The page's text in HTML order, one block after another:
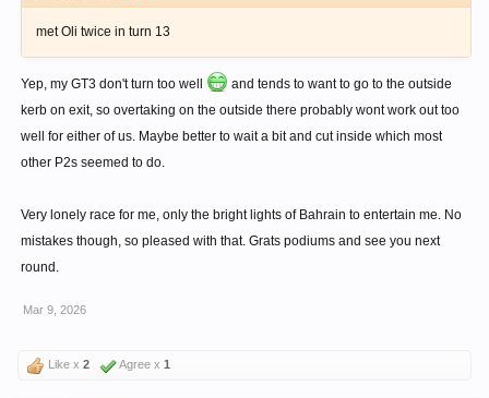
met Oli twice in turn 13
Yep, my GT3 don't turn too well
and tends to want to go to the outside
kerb on exit, so overtaking on the outside there probably wont work out too
well for either of us. Maybe better to wait a bit and cut inside which most
other P2s seemed to do.
Very lonely race for me, only the bright lights of Bahrain to entertain me. No
mistakes though, so pleased with that. Grats podiums and see you next
round.
Mar 9, 2026
Like x 2 Agree x 1